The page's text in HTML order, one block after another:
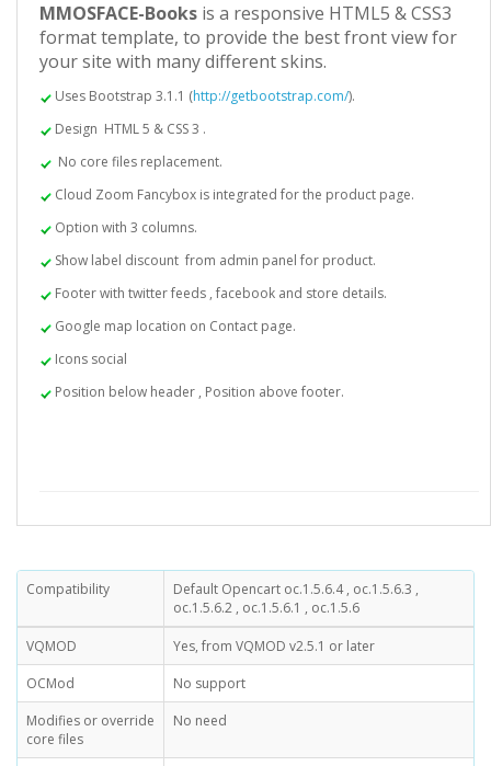
MMOSFACE-Books is a responsive HTML5 & CSS3
format template, to provide the best front view for
your site with many different skins.
Uses Bootstrap 3.1.1 (http://getbootstrap.com/).
Design HTML 5 & CSS 3 .
No core files replacement.
Cloud Zoom Fancybox is integrated for the product page.
Option with 3 columns.
Show label discount from admin panel for product.
Footer with twitter feeds , facebook and store details.
Google map location on Contact page.
Icons social
Position below header , Position above footer.
Compatibility
Default Opencart oc.1.5.6.4 , oc.1.5.6.3 ,
oc.1.5.6.2 , oc.1.5.6.1 , oc.1.5.6
VQMOD
Yes, from VQMOD v2.5.1 or later
OCMod
No support
Modifies or override
core files
No need